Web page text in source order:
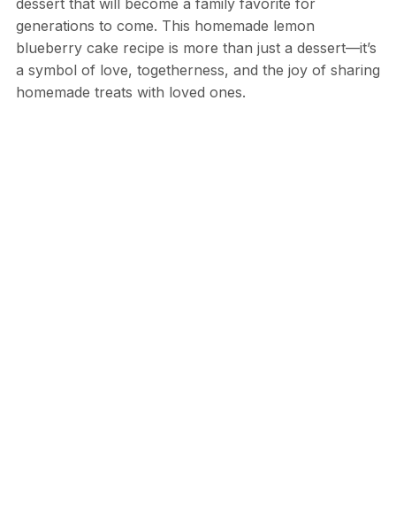
dessert that will become a family favorite for
generations to come. This homemade lemon
blueberry cake recipe is more than just a dessert—it’s
a symbol of love, togetherness, and the joy of sharing
homemade treats with loved ones.